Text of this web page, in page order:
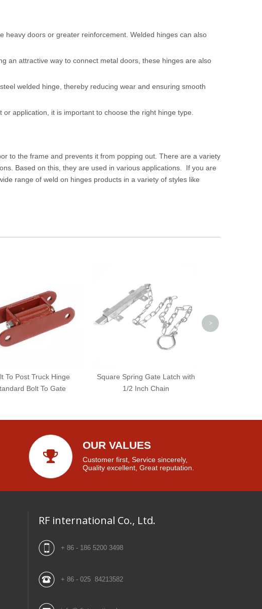
heavy doors or greater reinforcement. Welded hinges can also
an attractive way to connect metal doors, these hinges are also
welded hinge, thereby reducing wear and ensuring smooth
application, it is important to choose the right hinge type.
to the frame and prevents it from popping out. There are a variety
Based on this, they are used in various applications. If you are
range of weld on hinges products in a variety of styles like
To Post Truck Hinge
Bolt To Gate
Square Spring Gate Latch with
1/2 Inch Chain
>
OUR VALUES
Customer first, Service sincerely,
Quality excellent, Great reputation.
RF international Co., Ltd.
+ 86 - 186 5200 3498
+ 86 - 025 84213582